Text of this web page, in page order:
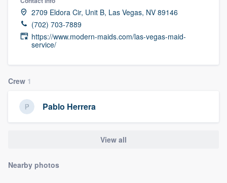
2709 Eldora Cir, Unit B, Las Vegas, NV 89146
(702) 703-7889
https://www.modern-maids.com/las-vegas-maid-
service/
Crew 1
Pablo Herrera
View all
Nearby photos
Welcome to our
community of quality
Fill out this form, or call us at